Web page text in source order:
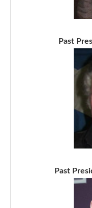
Past
Past